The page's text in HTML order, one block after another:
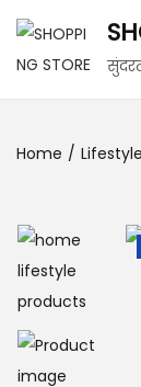
Home / Lifestyle